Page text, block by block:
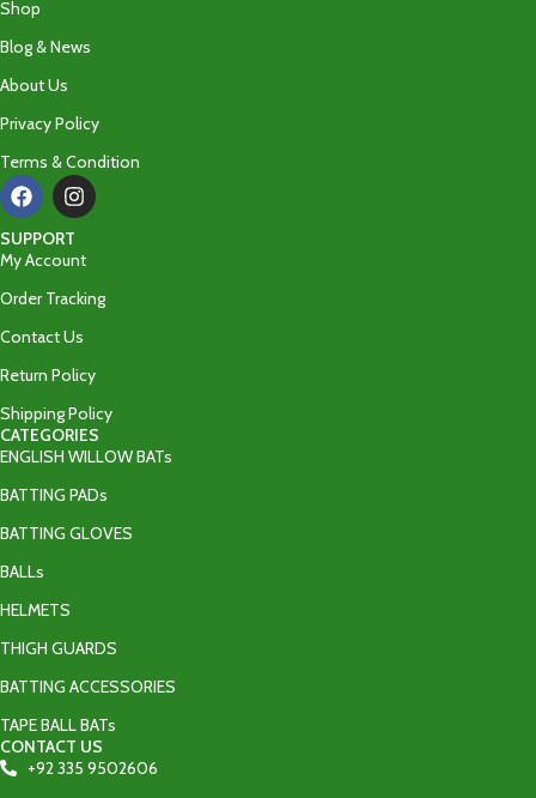
Shop
Blog & News
About Us
Privacy Policy
Terms & Condition
SUPPORT
My Account
Order Tracking
Contact Us
Return Policy
Shipping Policy
CATEGORIES
ENGLISH WILLOW BATs
BATTING PADs
BATTING GLOVES
BALLs
HELMETS
THIGH GUARDS
BATTING ACCESSORIES
TAPE BALL BATs
CONTACT US
+92 335 9502606‬